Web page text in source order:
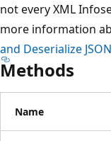
not every XML
more information
and Deserialize
Methods
Name